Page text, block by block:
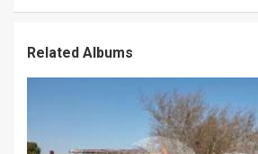
Related Albums